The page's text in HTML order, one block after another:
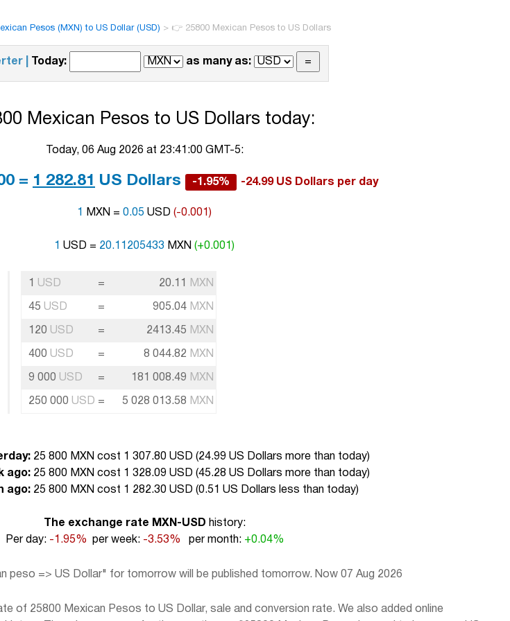
Pesos (MXN) to US Dollar (USD) > 👉 25800 Mexican Pesos to US Dollars
| Today: as many as:
Mexican Pesos to US Dollars today:
Today, 06 Aug 2026 at 23:41:00 GMT-5:
= 1 282.81 US Dollars -1.95% -24.99 US Dollars per day
1 MXN = 0.05 USD (-0.001)
1 USD = 20.11205433 MXN (+0.001)
1 USD = 20.11 MXN
45 USD = 905.04 MXN
120 USD = 2413.45 MXN
400 USD = 8 044.82 MXN
9 000 USD = 181 008.49 MXN
250 000 USD = 5 028 013.58 MXN
25 800 MXN cost 1 307.80 USD (24.99 US Dollars more than today)
ago:25 800 MXN cost 1 328.09 USD (45.28 US Dollars more than today)
ago:25 800 MXN cost 1 282.30 USD (0.51 US Dollars less than today)
The exchange rate MXN-USD history:
Per day: -1.95% per week: -3.53% per month: +0.04%
peso => US Dollar" for tomorrow will be published tomorrow. Now 07 Aug 2026
of 25800 Mexican Pesos to US Dollar, sale and conversion rate. We also added online